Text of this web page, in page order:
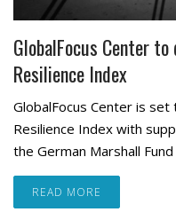
GlobalFocus Center
Resilience Index
GlobalFocus Center is
Resilience Index with
the German Marshall
READ MORE